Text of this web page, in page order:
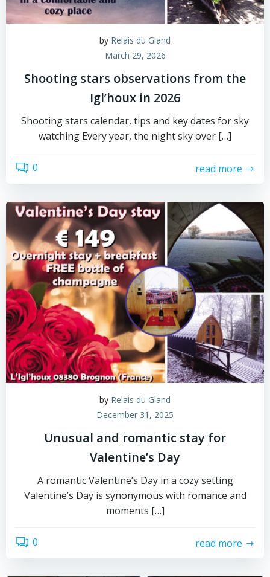
by Relais du Gland
March 29, 2026
Shooting stars observations from the
Igl’houx in 2026
Shooting stars calendar, tips and key dates for sky
watching Every year, the night sky over […]
0 read more
by Relais du Gland
December 31, 2025
Unusual and romantic stay for
Valentine’s Day
A romantic Valentine’s Day in a cozy setting
Valentine’s Day is synonymous with romance and
moments […]
0 read more